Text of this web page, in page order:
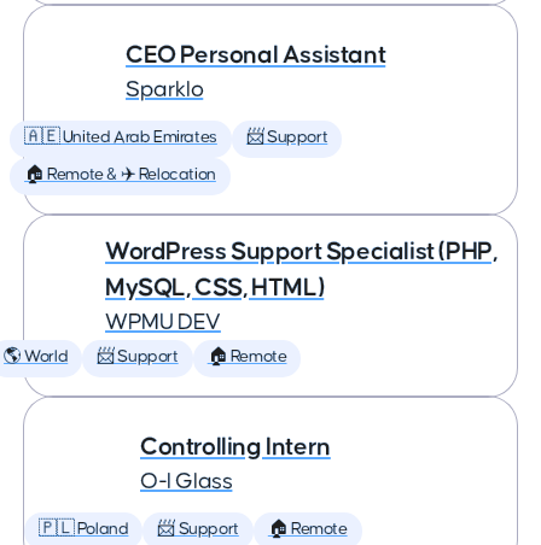
CEO Personal Assistant
Sparklo
🇦🇪 United Arab Emirates 📨 Support
🏠 Remote & ✈️ Relocation
WordPress Support Specialist (PHP,
MySQL, CSS, HTML)
WPMU DEV
🌎 World 📨 Support 🏠 Remote
Controlling Intern
O-I Glass
🇵🇱 Poland 📨 Support 🏠 Remote